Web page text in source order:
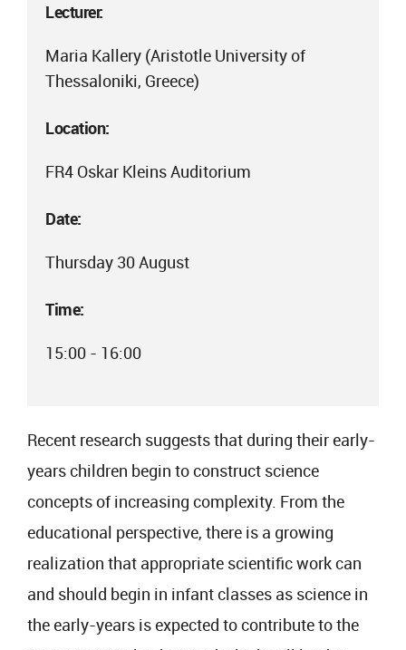
Lecturer:
Maria Kallery (Aristotle University of
Thessaloniki, Greece)
Location:
FR4 Oskar Kleins Auditorium
Date:
Thursday 30 August
Time:
15:00 - 16:00
Recent research suggests that during their early-
years children begin to construct science
concepts of increasing complexity. From the
educational perspective, there is a growing
realization that appropriate scientific work can
and should begin in infant classes as science in
the early-years is expected to contribute to the